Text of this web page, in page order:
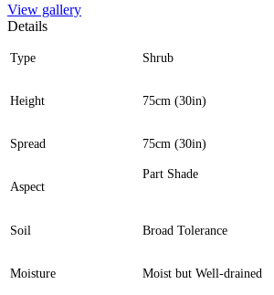
View gallery
Details
Type Shrub
Height 75cm (30in)
Spread 75cm (30in)
Aspect
Part Shade
Soil Broad Tolerance
Moisture Moist but Well-drained